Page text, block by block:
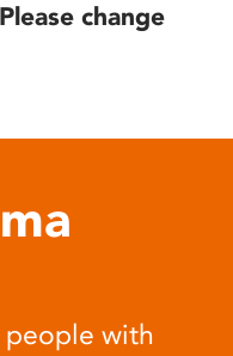
change
people with